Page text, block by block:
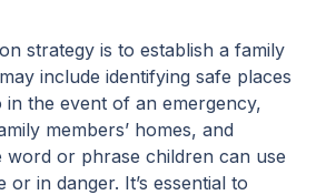
strategy is to establish a family
include identifying safe places
the event of an emergency,
members’ homes, and
word or phrase children can use
in danger. It’s essential to